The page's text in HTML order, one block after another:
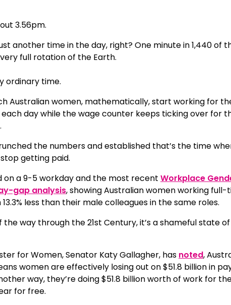
3.56pm.
another time in the day, right? One minute in 1,440 of
full rotation of the Earth.
ordinary time.
Australian women, mathematically, start working for
day while the wage counter keeps ticking over for
the numbers and established that’s the time
getting paid.
on a 9-5 workday and the most recent Workplace
gap analysis, showing Australian women working full-
less than their male colleagues in the same roles.
way through the 21st Century, it’s a shameful state of
for Women, Senator Katy Gallagher, has noted,
women are effectively losing out on $51.8 billion in
way, they’re doing $51.8 billion worth of work for
for free.